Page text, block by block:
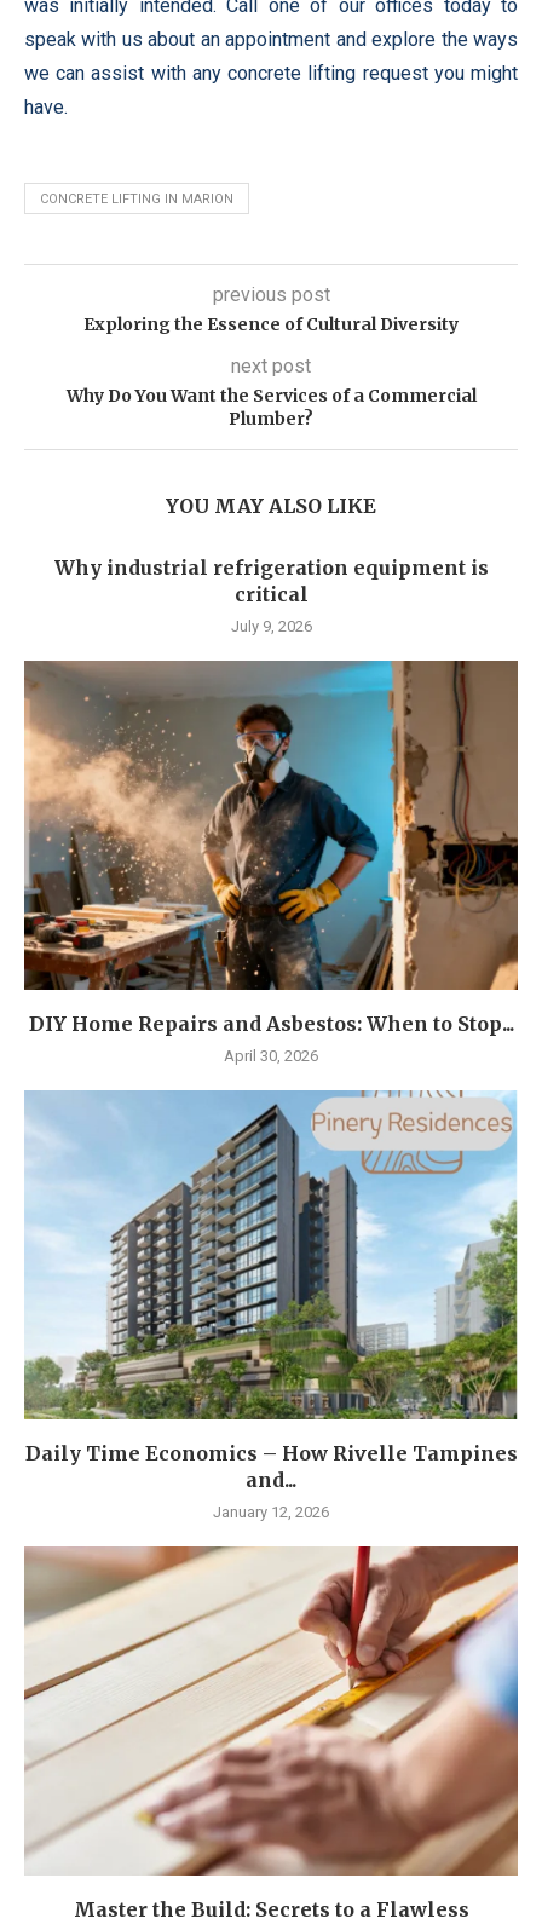
was initially intended. Call one of our offices today to
speak with us about an appointment and explore the ways
we can assist with any concrete lifting request you might
have.
CONCRETE LIFTING IN MARION
previous post
Exploring the Essence of Cultural Diversity
next post
Why Do You Want the Services of a Commercial
Plumber?
YOU MAY ALSO LIKE
Why industrial refrigeration equipment is
critical
July 9, 2026
DIY Home Repairs and Asbestos: When to Stop...
April 30, 2026
Daily Time Economics – How Rivelle Tampines
and...
January 12, 2026
Master the Build: Secrets to a Flawless